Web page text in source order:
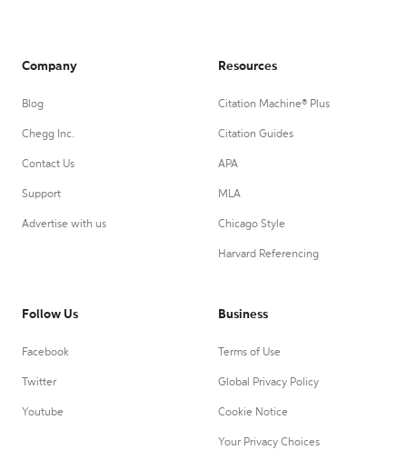
Company
Blog
Chegg Inc.
Contact Us
Support
Advertise with us
Resources
Citation Machine® Plus
Citation Guides
APA
MLA
Chicago Style
Harvard Referencing
Follow Us
Facebook
Twitter
Youtube
Business
Terms of Use
Global Privacy Policy
Cookie Notice
Your Privacy Choices